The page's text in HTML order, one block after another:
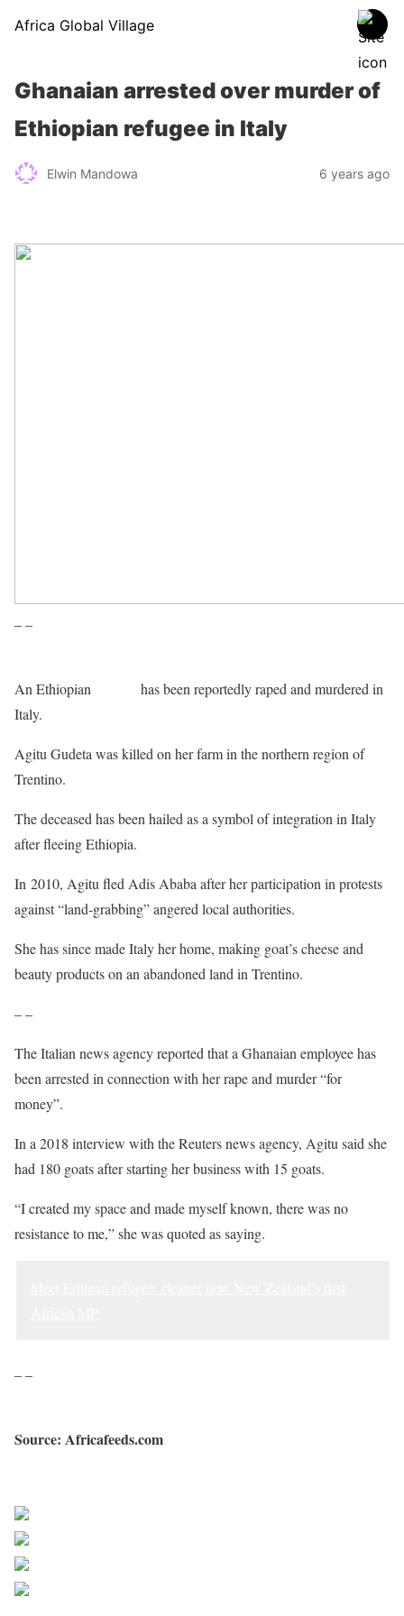
Africa Global Village
Ghanaian arrested over murder of
Ethiopian refugee in Italy
Elwin Mandowa 6 years ago
– –
An Ethiopian
has been reportedly raped and murdered in
Italy.
Agitu Gudeta was killed on her farm in the northern region of
Trentino.
The deceased has been hailed as a symbol of integration in Italy
after fleeing Ethiopia.
In 2010, Agitu fled Adis Ababa after her participation in protests
against “land-grabbing” angered local authorities.
She has since made Italy her home, making goat’s cheese and
beauty products on an abandoned land in Trentino.
– –
The Italian news agency reported that a Ghanaian employee has
been arrested in connection with her rape and murder “for
money”.
In a 2018 interview with the Reuters news agency, Agitu said she
had 180 goats after starting her business with 15 goats.
“I created my space and made myself known, there was no
resistance to me,” she was quoted as saying.
– –
Source: Africafeeds.com